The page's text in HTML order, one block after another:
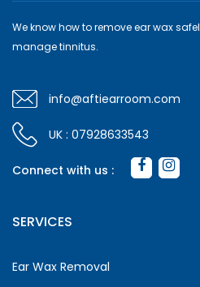
We know how to remove ear wax
manage tinnitus.
info@aftiearroom.com
UK : 07928633543
Connect with us :
SERVICES
Ear Wax Removal